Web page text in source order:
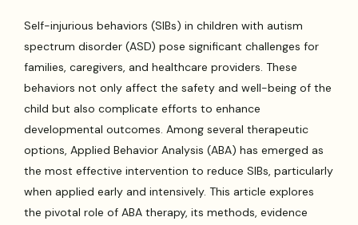
Self-injurious behaviors (SIBs) in children with autism
spectrum disorder (ASD) pose significant challenges for
families, caregivers, and healthcare providers. These
behaviors not only affect the safety and well-being of the
child but also complicate efforts to enhance
developmental outcomes. Among several therapeutic
options, Applied Behavior Analysis (ABA) has emerged as
the most effective intervention to reduce SIBs, particularly
when applied early and intensively. This article explores
the pivotal role of ABA therapy, its methods, evidence